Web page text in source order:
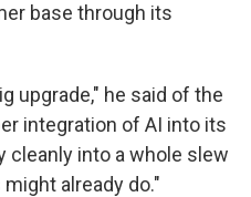
base through its
upgrade," he said of the
integration of AI into its
cleanly into a whole slew
already do."